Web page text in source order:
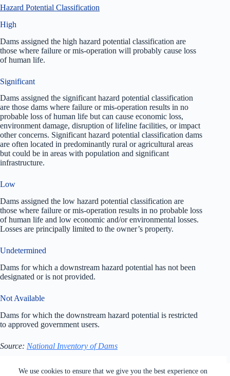
We use cookies to ensure that we give you the best experience on
Hazard Potential Classification
High
Dams assigned the high hazard potential classification are
those where failure or mis-operation will probably cause loss
of human life.
Significant
Dams assigned the significant hazard potential classification
are those dams where failure or mis-operation results in no
probable loss of human life but can cause economic loss,
environment damage, disruption of lifeline facilities, or impact
other concerns. Significant hazard potential classification dams
are often located in predominantly rural or agricultural areas
but could be in areas with population and significant
infrastructure.
Low
Dams assigned the low hazard potential classification are
those where failure or mis-operation results in no probable loss
of human life and low economic and/or environmental losses.
Losses are principally limited to the owner’s property.
Undetermined
Dams for which a downstream hazard potential has not been
designated or is not provided.
Not Available
Dams for which the downstream hazard potential is restricted
to approved government users.
Source: National Inventory of Dams
All rights reserved. Users of this site agree to the Terms of